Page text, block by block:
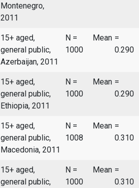
Montenegro,
2011
15+ aged,
general public,
Azerbaijan, 2011
N =
1000
Mean =
0.290
15+ aged,
general public,
Ethiopia, 2011
N =
1000
Mean =
0.290
15+ aged,
general public,
Macedonia, 2011
N =
1008
Mean =
0.310
15+ aged,
general public,
N =
1000
Mean =
0.310